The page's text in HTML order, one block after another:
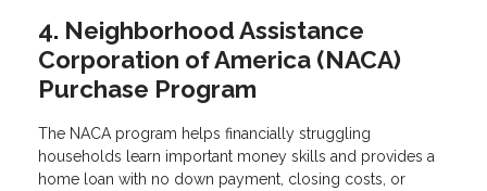
4. Neighborhood Assistance
Corporation of America (NACA)
Purchase Program
The NACA program helps financially struggling
households learn important money skills and provides a
home loan with no down payment, closing costs, or